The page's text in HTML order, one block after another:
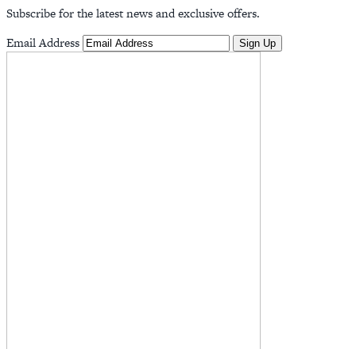
Subscribe for the latest news and exclusive offers.
Email Address
Sign Up